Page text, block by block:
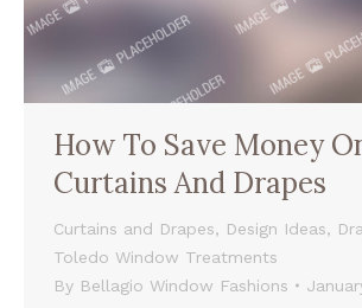
How To Save Money
Curtains And Drapes
Curtains and Drapes, Design Ideas,
Toledo Window Treatments
By Bellagio Window Fashions